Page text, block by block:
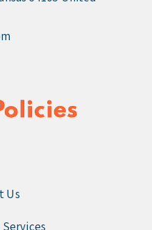
Us